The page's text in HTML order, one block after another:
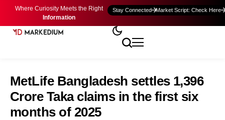
Where Curiosity Meets the Right
Information
Stay Connected Market Script: Check Here
MetLife Bangladesh settles 1,396
Crore Taka claims in the first six
months of 2025